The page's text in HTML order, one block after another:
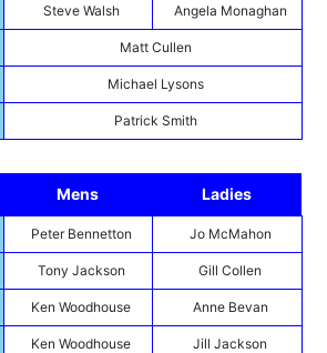
Steve Walsh Angela Monaghan
Matt Cullen
Michael Lysons
Patrick Smith
Mens Ladies
Peter Bennetton Jo McMahon
Tony Jackson Gill Collen
Ken Woodhouse Anne Bevan
Ken Woodhouse Jill Jackson